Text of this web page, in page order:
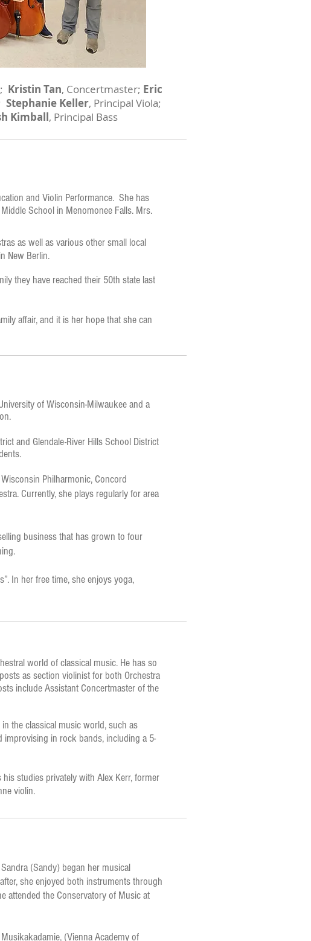
Kristin Tan, Concertmaster; Eric
Stephanie Keller, Principal Viola;
Kimball, Principal Bass
and Violin Performance. She has
School in Menomonee Falls. Mrs.
as well as various other small local
New Berlin.
they have reached their 50th state last
affair, and it is her hope that she can
of Wisconsin-Milwaukee and a
and Glendale-River Hills School District
Philharmonic, Concord
Currently, she plays regularly for area
business that has grown to four
In her free time, she enjoys yoga,
world of classical music. He has so
as section violinist for both Orchestra
include Assistant Concertmaster of the
the classical music world, such as
improvising in rock bands, including a 5-
studies privately with Alex Kerr, former
violin.
(Sandy) began her musical
she enjoyed both instruments through
attended the Conservatory of Music at
(Vienna Academy of